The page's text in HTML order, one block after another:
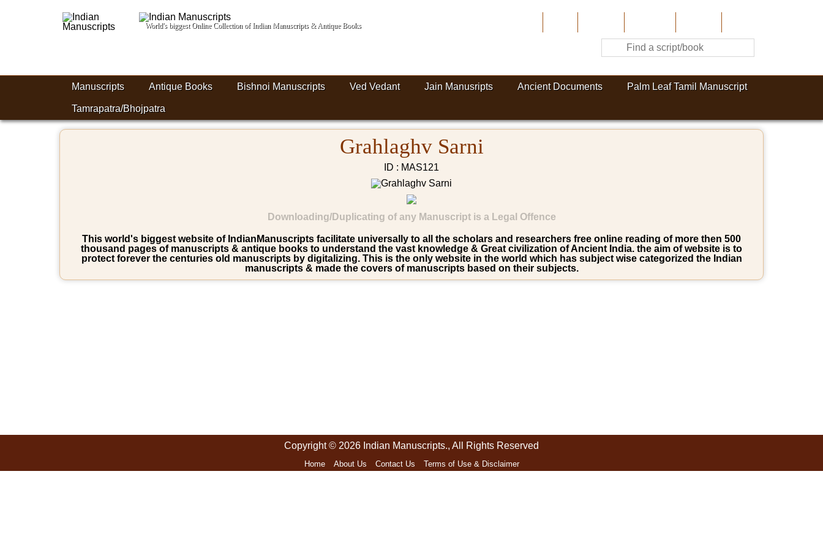
World's biggest Online Collection of Indian Manuscripts & Antique Books
Manuscripts Antique Books Bishnoi Manuscripts Ved Vedant Jain Manusripts Ancient Documents Palm Leaf Tamil Manuscript
Tamrapatra/Bhojpatra
Grahlaghv Sarni
ID : MAS121
Downloading/Duplicating of any Manuscript is a Legal Offence
This world's biggest website of IndianManuscripts facilitate universally to all the scholars and researchers free online reading of more then 500
thousand pages of manuscripts & antique books to understand the vast knowledge & Great civilization of Ancient India. the aim of website is to
protect forever the centuries old manuscripts by digitalizing. This is the only website in the world which has subject wise categorized the Indian
manuscripts & made the covers of manuscripts based on their subjects.
Copyright © 2026 Indian Manuscripts., All Rights Reserved
Home About Us Contact Us Terms of Use & Disclaimer